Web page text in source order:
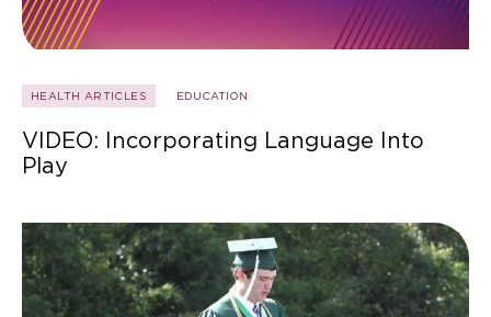
HEALTH ARTICLES EDUCATION
VIDEO: Incorporating Language Into
Play